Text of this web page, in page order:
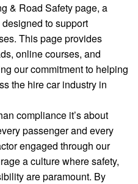
& Road Safety page, a
to support
This page provides
online courses, and
our commitment to helping
the hire car industry in
compliance it’s about
passenger and every
engaged through our
a culture where safety,
are paramount. By